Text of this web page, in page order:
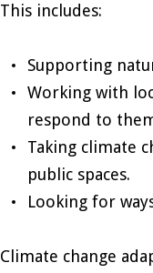
This includes:
Supporting
Working with
respond to
Taking climate
public spaces.
Looking for
Climate change